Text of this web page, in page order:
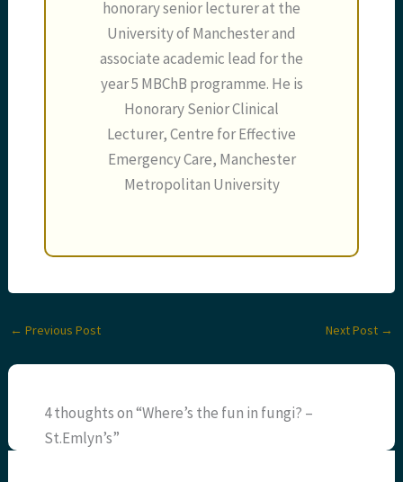
honorary senior lecturer at the
University of Manchester and
associate academic lead for the
year 5 MBChB programme. He is
Honorary Senior Clinical
Lecturer, Centre for Effective
Emergency Care, Manchester
Metropolitan University
← Previous Post Next Post →
4 thoughts on “Where’s the fun in fungi? –
St.Emlyn’s”